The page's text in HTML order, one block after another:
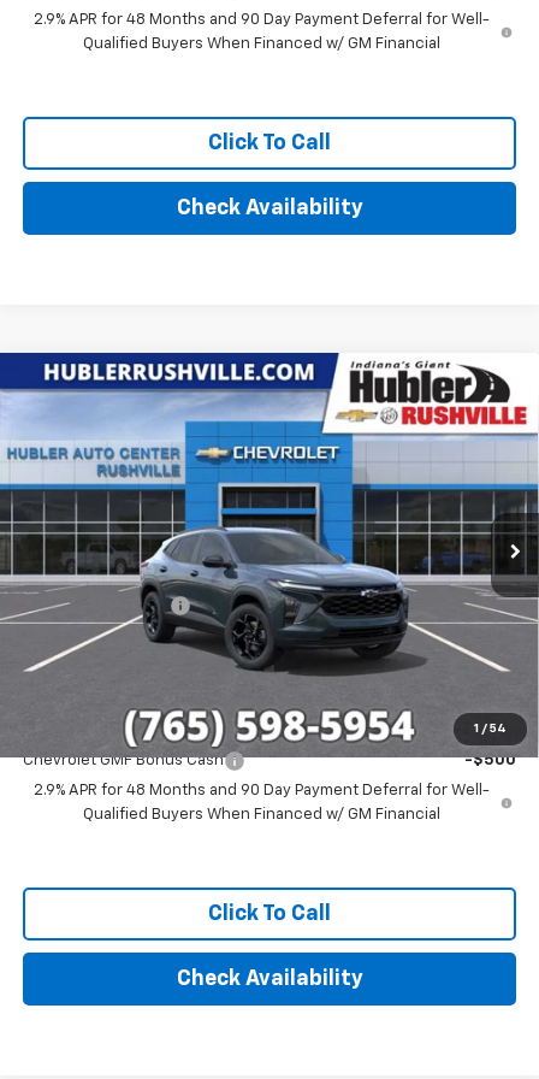
2.9% APR for 48 Months and 90 Day Payment Deferral for Well-
Qualified Buyers When Financed w/ GM Financial
Click To Call
Check Availability
1 / 54
New 2026Chevrolet TraxLT
Stock:26265Model:1TU58
In Stock Ext. Int.
$27,329
HUBLER PRICE
Less
MSRP:
$27,080
Documentation Fee
+$249
Final Price:
Add. Offers you may Qualify For:
Chevrolet GMF Bonus Cash
-$500
2.9% APR for 48 Months and 90 Day Payment Deferral for Well-
Qualified Buyers When Financed w/ GM Financial
Click To Call
Check Availability
Compare Vehicle